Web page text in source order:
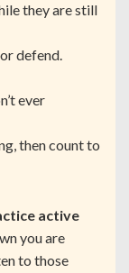
they are still
defend.
ever
then count to
active
you are
to those